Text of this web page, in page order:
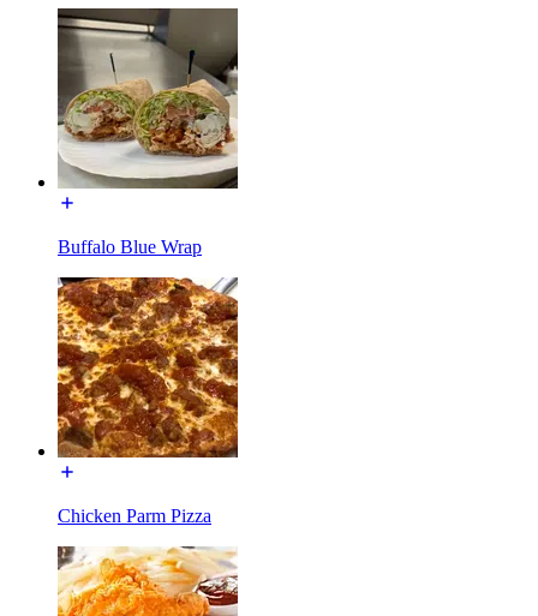
Buffalo Blue Wrap
Chicken Parm Pizza